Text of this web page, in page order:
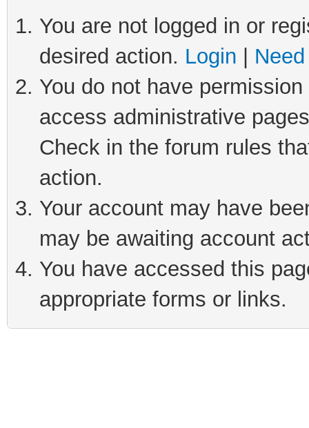
You are not logged in or
desired action. Login
You do not have
access administrative
Check in the forum rules
action.
Your account may have
may be awaiting account
You have accessed this
appropriate forms or links.